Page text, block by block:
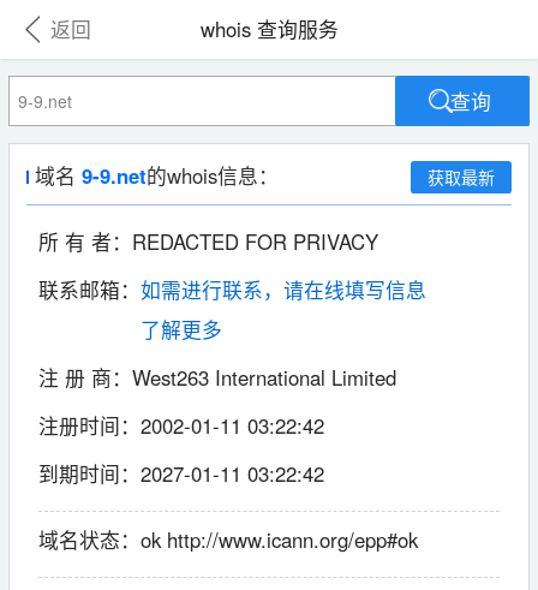
whois 查询服务
返回
查询
域名9-9.net的whois信息： 获取最新
所 有 者： REDACTED FOR PRIVACY
联系邮箱： 如需进行联系，请在线填写信息
了解更多
注 册 商： West263 International Limited
注册时间： 2002-01-11 03:22:42
到期时间： 2027-01-11 03:22:42
域名状态： ok http://www.icann.org/epp#ok